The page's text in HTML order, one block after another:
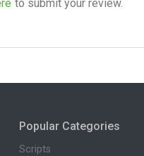
to submit your review.
Popular Categories
Scripts